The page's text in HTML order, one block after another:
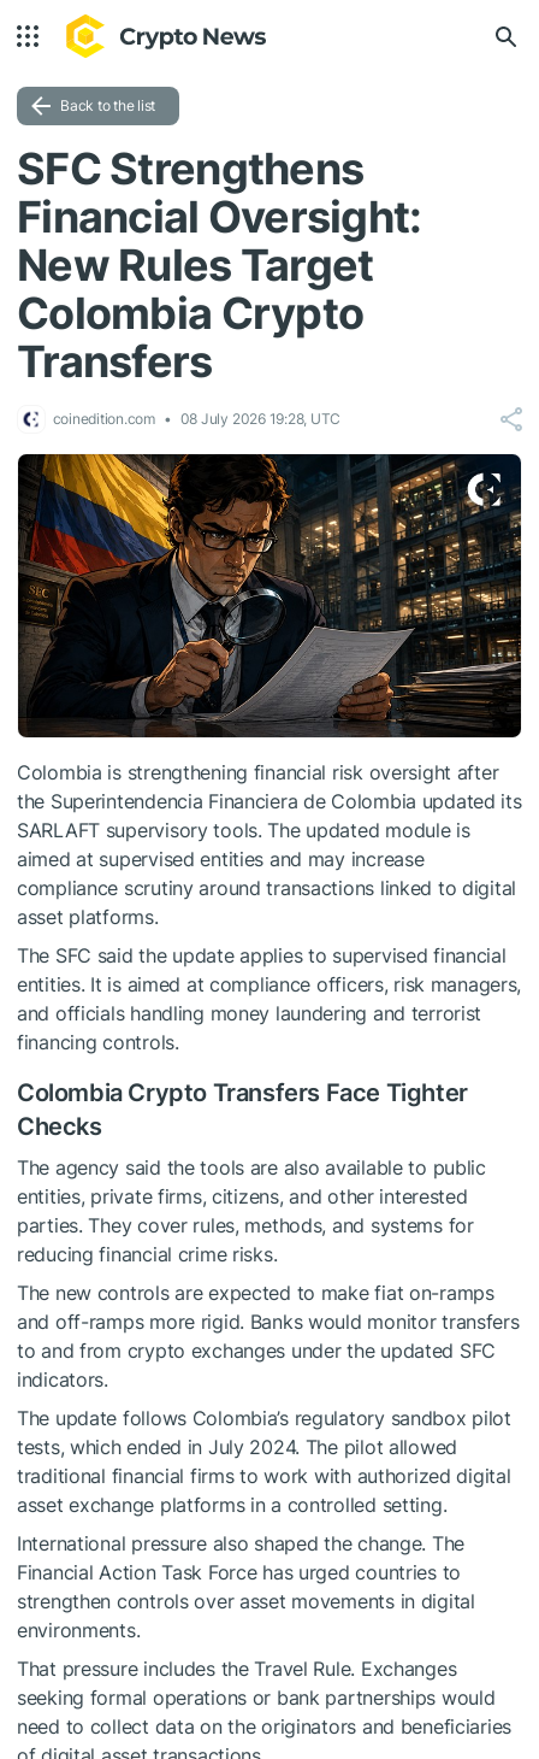
Back to the list
SFC Strengthens
Financial Oversight:
New Rules Target
Colombia Crypto
Transfers
coinedition.com 08 July 2026 19:28, UTC
Colombia is strengthening financial risk oversight after
the Superintendencia Financiera de Colombia updated its
SARLAFT supervisory tools. The updated module is
aimed at supervised entities and may increase
compliance scrutiny around transactions linked to digital
asset platforms.
The SFC said the update applies to supervised financial
entities. It is aimed at compliance officers, risk managers,
and officials handling money laundering and terrorist
financing controls.
Colombia Crypto Transfers Face Tighter
Checks
The agency said the tools are also available to public
entities, private firms, citizens, and other interested
parties. They cover rules, methods, and systems for
reducing financial crime risks.
The new controls are expected to make fiat on-ramps
and off-ramps more rigid. Banks would monitor transfers
to and from crypto exchanges under the updated SFC
indicators.
The update follows Colombia’s regulatory sandbox pilot
tests, which ended in July 2024. The pilot allowed
traditional financial firms to work with authorized digital
asset exchange platforms in a controlled setting.
International pressure also shaped the change. The
Financial Action Task Force has urged countries to
strengthen controls over asset movements in digital
environments.
That pressure includes the Travel Rule. Exchanges
seeking formal operations or bank partnerships would
need to collect data on the originators and beneficiaries